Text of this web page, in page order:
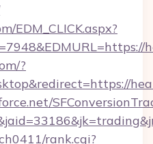
EDM_CLICK.aspx?
?
rank.cgi?